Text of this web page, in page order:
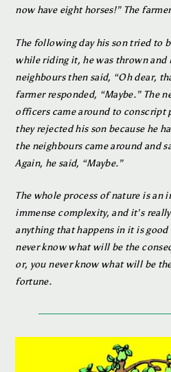
now have eight horses!” The
The following day his son tried to
while riding it, he was thrown and
neighbours then said, “Oh dear,
farmer responded, “Maybe.” The
officers came around to conscript
they rejected his son because he
the neighbours came around and
Again, he said, “Maybe.”
The whole process of nature is an
immense complexity, and it’s
anything that happens in it is
never know what will be the
or, you never know what will be
fortune.